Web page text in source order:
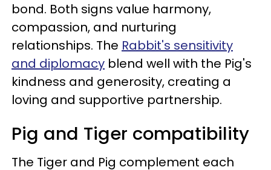
bond. Both signs value harmony,
compassion, and nurturing
relationships. The Rabbit's sensitivity
and diplomacy blend well with the Pig's
kindness and generosity, creating a
loving and supportive partnership.
Pig and Tiger compatibility
The Tiger and Pig complement each